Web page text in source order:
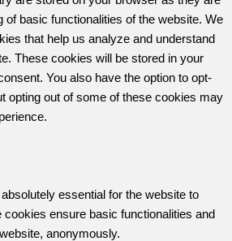
of basic functionalities of the website. We
that help us analyze and understand
These cookies will be stored in your
You also have the option to opt-
opting out of some of these cookies may
essential for the website to
cookies ensure basic functionalities and
anonymously.